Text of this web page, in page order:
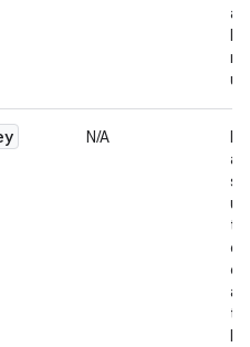
N/A